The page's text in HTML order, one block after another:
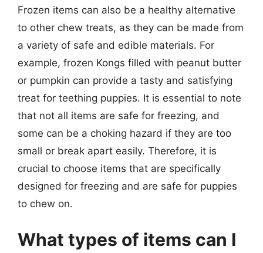
Frozen items can also be a healthy alternative
to other chew treats, as they can be made from
a variety of safe and edible materials. For
example, frozen Kongs filled with peanut butter
or pumpkin can provide a tasty and satisfying
treat for teething puppies. It is essential to note
that not all items are safe for freezing, and
some can be a choking hazard if they are too
small or break apart easily. Therefore, it is
crucial to choose items that are specifically
designed for freezing and are safe for puppies
to chew on.
What types of items can I